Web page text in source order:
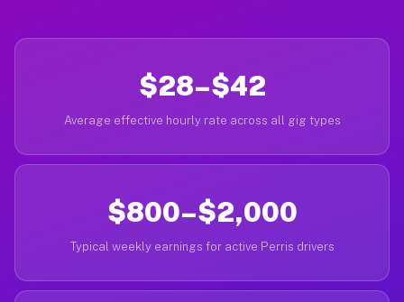
$28–$42
Average effective hourly rate across all gig types
$800–$2,000
Typical weekly earnings for active Perris drivers